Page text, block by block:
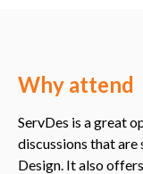
Why attend
ServDes is a great
discussions that are
Design. It also